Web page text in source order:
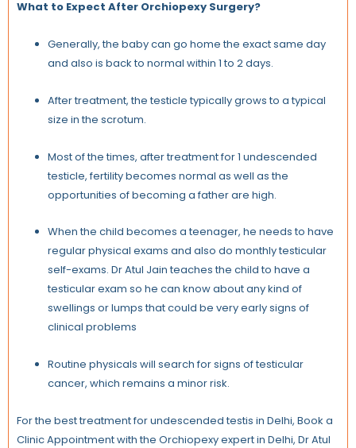
What to Expect After Orchiopexy Surgery?
Generally, the baby can go home the exact same day
and also is back to normal within 1 to 2 days.
After treatment, the testicle typically grows to a typical
size in the scrotum.
Most of the times, after treatment for 1 undescended
testicle, fertility becomes normal as well as the
opportunities of becoming a father are high.
When the child becomes a teenager, he needs to have
regular physical exams and also do monthly testicular
self-exams. Dr Atul Jain teaches the child to have a
testicular exam so he can know about any kind of
swellings or lumps that could be very early signs of
clinical problems
Routine physicals will search for signs of testicular
cancer, which remains a minor risk.
For the best treatment for undescended testis in Delhi, Book a
Clinic Appointment with the Orchiopexy expert in Delhi, Dr Atul